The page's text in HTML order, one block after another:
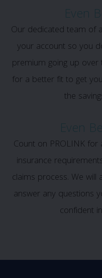
Even
Our dedicated team of
your account so you
premium going up over
for a better fit to get
the
Even
Count on PROLINK
insurance
claims process. We
answer any questions
confident